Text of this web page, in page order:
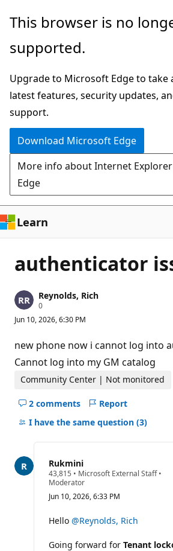
Skip
main
This browser is no
supported.
Upgrade to Microsoft Edge to take
latest features, security updates,
support.
Download Microsoft Edge
More info about Internet
Edge
Learn
authenticator
Reynolds, Rich
0R
p
t
a
t
i
o
o
n
s
Jun 10, 2026, 6:30 PM
new phone now i cannot log into
Cannot log into my GM catalog
Community Center | Not monitored
2 comments
Hide
comments
question
Report
I have the same question (3)
Rukmini
43,815 R
e
u
a
t
o
• Microsoft External Staff•
Moderator
Jun 10, 2026, 6:33 PM
Hello @Reynolds, Rich
Going forward for Tenant